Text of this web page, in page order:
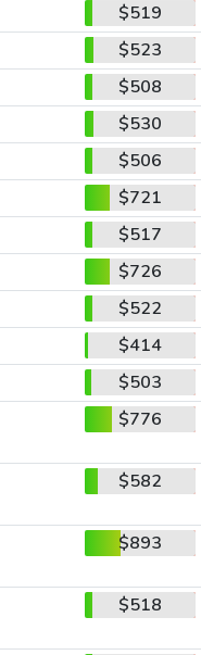
$519
$523
$508
$530
$506
$721
$517
$726
$522
$414
$503
$776
$582
$893
$518